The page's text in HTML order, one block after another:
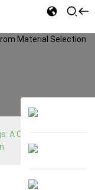
A Complete Guide